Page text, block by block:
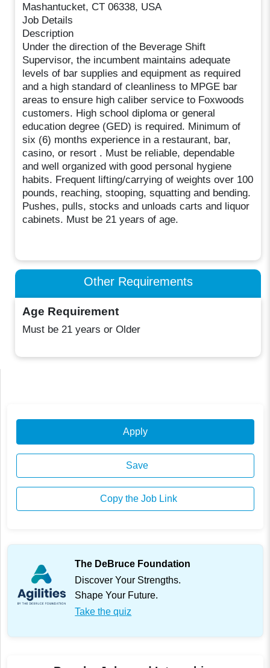
Mashantucket, CT 06338, USA
Job Details
Description
Under the direction of the Beverage Shift
Supervisor, the incumbent maintains adequate
levels of bar supplies and equipment as required
and a high standard of cleanliness to MPGE bar
areas to ensure high caliber service to Foxwoods
customers. High school diploma or general
education degree (GED) is required. Minimum of
six (6) months experience in a restaurant, bar,
casino, or resort . Must be reliable, dependable
and well organized with good personal hygiene
habits. Frequent lifting/carrying of weights over 100
pounds, reaching, stooping, squatting and bending.
Pushes, pulls, stocks and unloads carts and liquor
cabinets. Must be 21 years of age.
Other Requirements
Age Requirement
Must be 21 years or Older
Apply
Save
Copy the Job Link
The DeBruce Foundation
Discover Your Strengths.
Shape Your Future.
Take the quiz